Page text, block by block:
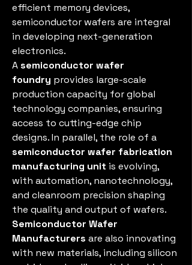
efficient memory devices,
semiconductor wafers are integral
in developing next-generation
electronics.
A semiconductor wafer
foundry provides large-scale
production capacity for global
technology companies, ensuring
access to cutting-edge chip
semiconductor wafer fabrication
manufacturing unit is evolving,
with automation, nanotechnology,
and cleanroom precision shaping
Semiconductor Wafer
Manufacturers are also innovating
with new materials, including silicon